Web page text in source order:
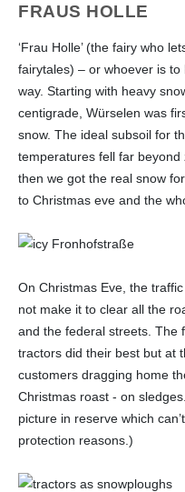
FRAUS HOLLE
‘Frau Holle’ (the fairy who
fairytales) – or whoever is
way. Starting with heavy
centigrade, Würselen was
snow. The ideal subsoil for
temperatures fell far beyond
then we got the real snow
to Christmas eve and the
On Christmas Eve, the
not make it to clear all the
and the federal streets. The
tractors did their best but at
customers dragging home
Christmas roast - on
picture in reserve which
protection reasons.)